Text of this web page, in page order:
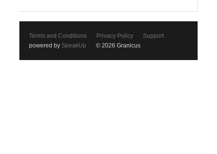
Terms and Conditions Privacy Policy
Support
powered by SpeakUp © 2026 Granicus